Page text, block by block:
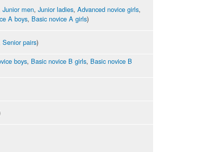
Junior men, Junior ladies, Advanced novice girls,
A boys, Basic novice A girls)
Senior pairs)
boys, Basic novice B girls, Basic novice B